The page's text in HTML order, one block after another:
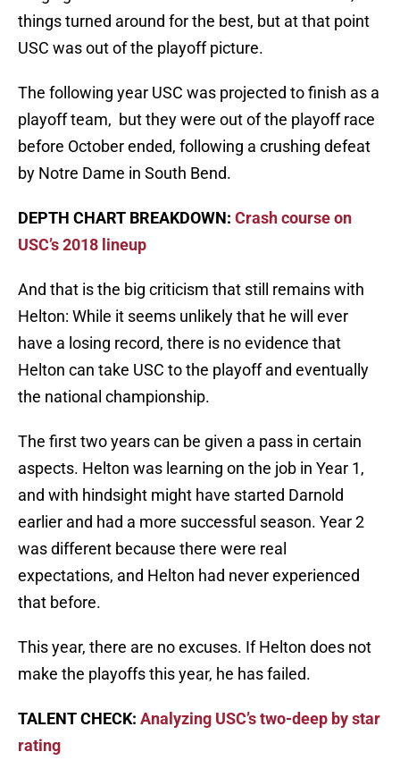
things turned around for the best, but at that point
USC was out of the playoff picture.
The following year USC was projected to finish as a
playoff team, but they were out of the playoff race
before October ended, following a crushing defeat
by Notre Dame in South Bend.
DEPTH CHART BREAKDOWN: Crash course on
USC’s 2018 lineup
And that is the big criticism that still remains with
Helton: While it seems unlikely that he will ever
have a losing record, there is no evidence that
Helton can take USC to the playoff and eventually
the national championship.
The first two years can be given a pass in certain
aspects. Helton was learning on the job in Year 1,
and with hindsight might have started Darnold
earlier and had a more successful season. Year 2
was different because there were real
expectations, and Helton had never experienced
that before.
This year, there are no excuses. If Helton does not
make the playoffs this year, he has failed.
TALENT CHECK: Analyzing USC’s two-deep by star
rating